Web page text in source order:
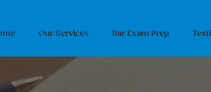
Our Services Bar Exam Prep